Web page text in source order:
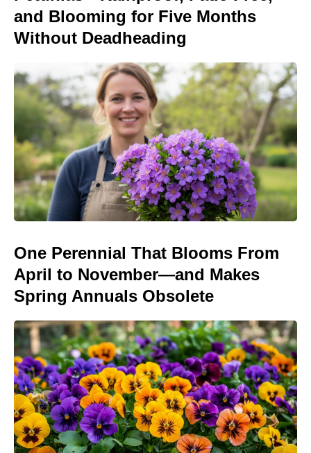
and Blooming for Five Months
Without Deadheading
One Perennial That Blooms From
April to November—and Makes
Spring Annuals Obsolete